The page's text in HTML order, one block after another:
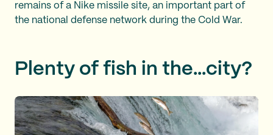
remains of a Nike missile site, an important part of
the national defense network during the Cold War.
Plenty of fish in the...city?